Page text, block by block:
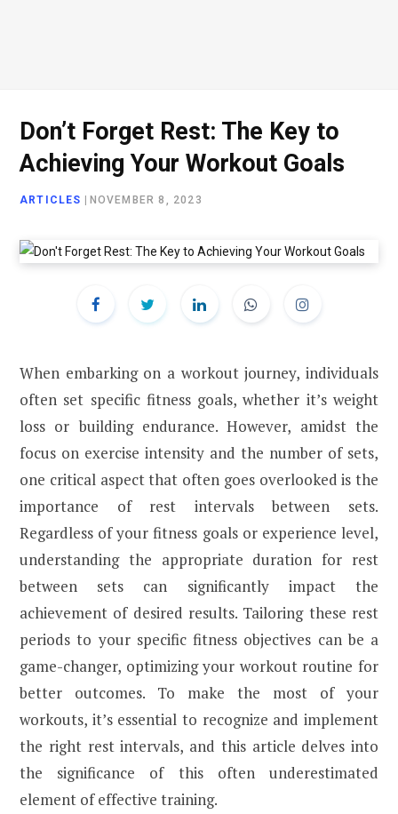
Don’t Forget Rest: The Key to
Achieving Your Workout Goals
ARTICLES NOVEMBER 8, 2023
When embarking on a workout journey, individuals
often set specific fitness goals, whether it’s weight
loss or building endurance. However, amidst the
focus on exercise intensity and the number of sets,
one critical aspect that often goes overlooked is the
importance of rest intervals between sets.
Regardless of your fitness goals or experience level,
understanding the appropriate duration for rest
between sets can significantly impact the
achievement of desired results. Tailoring these rest
periods to your specific fitness objectives can be a
game-changer, optimizing your workout routine for
better outcomes. To make the most of your
workouts, it’s essential to recognize and implement
the right rest intervals, and this article delves into
the significance of this often underestimated
element of effective training.